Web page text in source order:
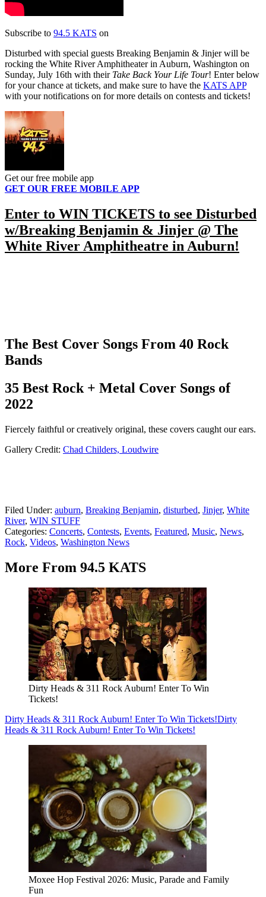
Subscribe to 94.5 KATS on
Disturbed with special guests Breaking Benjamin & Jinjer will be
rocking the White River Amphitheater in Auburn, Washington on
Sunday, July 16th with their Take Back Your Life Tour! Enter below
for your chance at tickets, and make sure to have the KATS APP
with your notifications on for more details on contests and tickets!
Get our free mobile app
GET OUR FREE MOBILE APP
Enter to WIN TICKETS to see Disturbed
w/Breaking Benjamin & Jinjer @ The
White River Amphitheatre in Auburn!
The Best Cover Songs From 40 Rock
Bands
35 Best Rock + Metal Cover Songs of
2022
Fiercely faithful or creatively original, these covers caught our ears.
Gallery Credit: Chad Childers, Loudwire
Filed Under: auburn, Breaking Benjamin, disturbed, Jinjer, White
River, WIN STUFF
Categories: Concerts, Contests, Events, Featured, Music, News,
Rock, Videos, Washington News
More From 94.5 KATS
Dirty Heads & 311 Rock Auburn! Enter To Win
Tickets!
Dirty Heads & 311 Rock Auburn! Enter To Win Tickets!Dirty
Heads & 311 Rock Auburn! Enter To Win Tickets!
Moxee Hop Festival 2026: Music, Parade and Family
Fun